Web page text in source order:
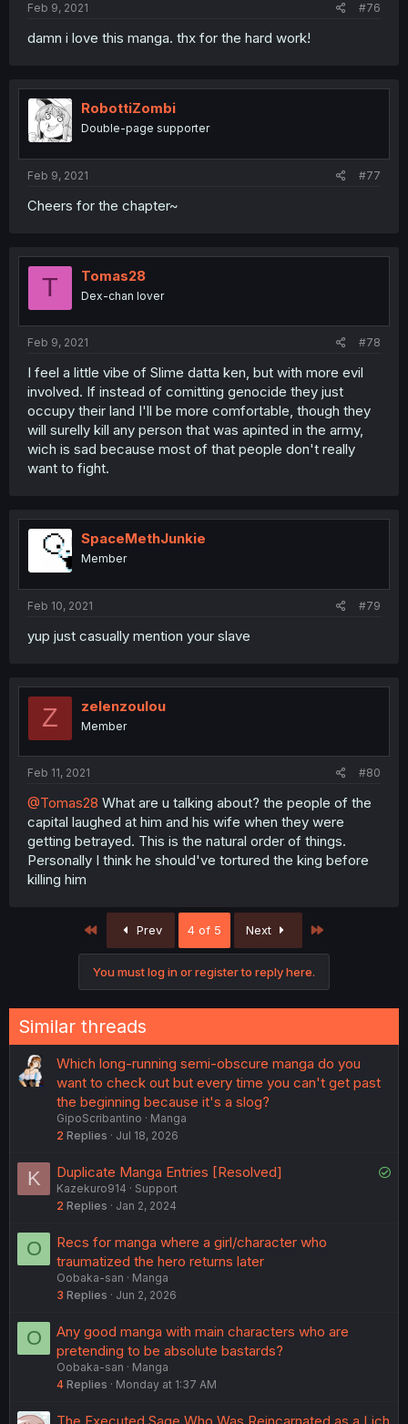
Feb 9, 2021 #76
damn i love this manga. thx for the hard work!
RobottiZombi
Double-page supporter
Feb 9, 2021 #77
Cheers for the chapter~
T Tomas28
Dex-chan lover
Feb 9, 2021 #78
I feel a little vibe of Slime datta ken, but with more evil
involved. If instead of comitting genocide they just
occupy their land I'll be more comfortable, though they
will surelly kill any person that was apinted in the army,
wich is sad because most of that people don't really
want to fight.
SpaceMethJunkie
Member
Feb 10, 2021 #79
yup just casually mention your slave
Z zelenzoulou
Member
Feb 11, 2021 #80
@Tomas28 What are u talking about? the people of the
capital laughed at him and his wife when they were
getting betrayed. This is the natural order of things.
Personally I think he should've tortured the king before
killing him
First Prev 4 of 5 Next
You must log in or register to reply here.
Similar threads
Which long-running semi-obscure manga do you
want to check out but every time you can't get past
the beginning because it's a slog?
GipoScribantino
Manga
2 Replies Jul 18, 2026
K
S
Duplicate Manga Entries [Resolved]
Kazekuro914
Support
2 Replies Jan 2, 2024
O
Recs for manga where a girl/character who
traumatized the hero returns later
Oobaka-san
Manga
3 Replies Jun 2, 2026
O
Any good manga with main characters who are
pretending to be absolute bastards?
Oobaka-san
Manga
4 Replies Monday at 1:37 AM